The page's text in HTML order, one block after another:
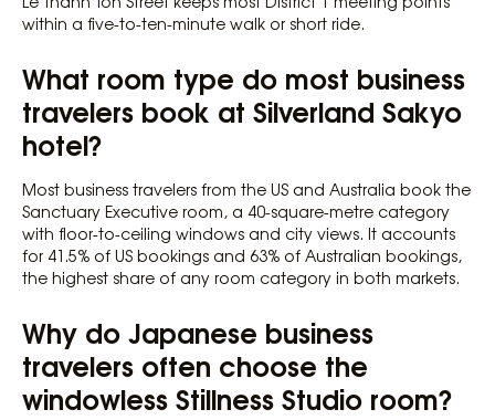
within a five-to-ten-minute walk or short ride.
What room type do most business
travelers book at Silverland Sakyo
hotel?
Most business travelers from the US and Australia book the
Sanctuary Executive room, a 40-square-metre category
with floor-to-ceiling windows and city views. It accounts
for 41.5% of US bookings and 63% of Australian bookings,
the highest share of any room category in both markets.
Why do Japanese business
travelers often choose the
windowless Stillness Studio room?